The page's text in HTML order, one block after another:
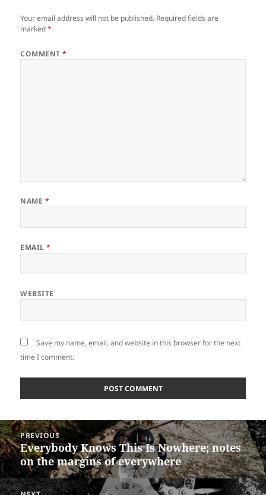
Your email address will not be published. Required fields are
marked*
COMMENT*
NAME *
EMAIL*
WEBSITE
Save my name, email, and website in this browser for the next
time I comment.
Post
navigation
PREVIOUS
Previous
post:
Everybody Knows This Is Nowhere; notes
on the margins of everywhere